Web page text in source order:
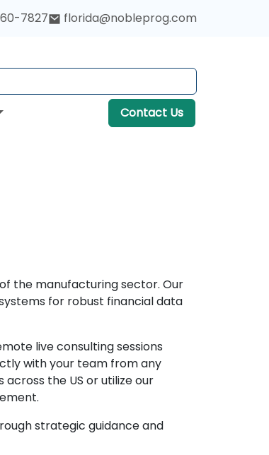
7827 florida@nobleprog.com
Contact Us
the manufacturing sector. Our
for robust financial data
live consulting sessions
with your team from any
the US or utilize our
strategic guidance and